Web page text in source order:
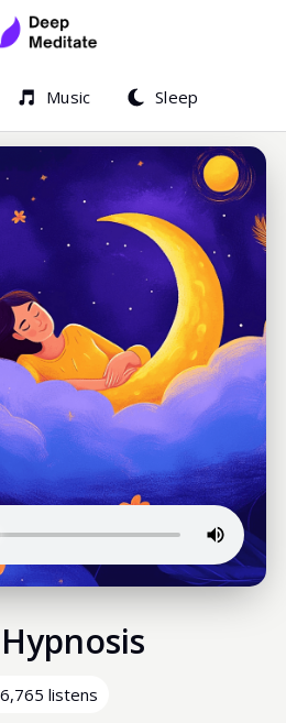
Music Sleep
listens